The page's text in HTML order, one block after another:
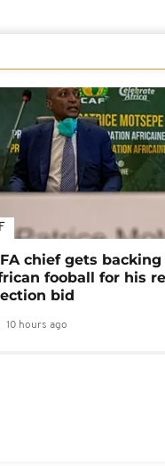
chief gets
fooball for his
bid
10 hours ago